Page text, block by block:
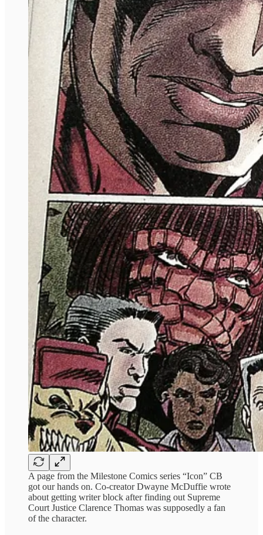
A page from the Milestone Comics series “Icon” CB
got our hands on. Co-creator Dwayne McDuffie wrote
about getting writer block after finding out Supreme
Court Justice Clarence Thomas was supposedly a fan
of the character.